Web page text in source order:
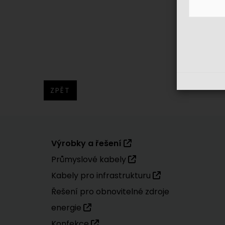
ZPĚT
Výrobky a řešení
Průmyslové kabely
Kabely pro infrastrukturu
Řešení pro obnovitelné zdroje
energie